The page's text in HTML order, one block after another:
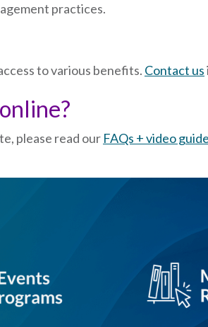
practices.
to various benefits. Contact us
please read our FAQs + video